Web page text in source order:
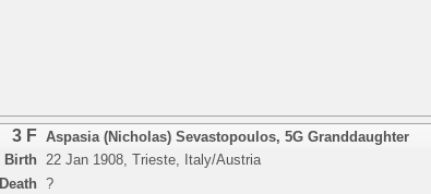
3 F Aspasia (Nicholas) Sevastopoulos, 5G Granddaughter
Birth 22 Jan 1908, Trieste, Italy/Austria
Death ?